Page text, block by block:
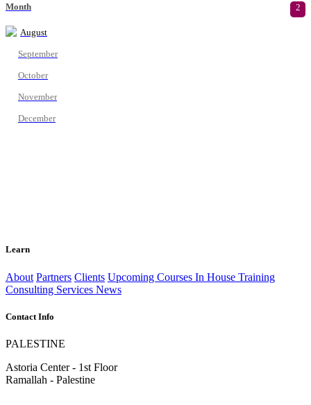
Month 2
August
September
October
November
December
Learn
About Partners Clients Upcoming Courses In House Training
Consulting Services News
Contact Info
PALESTINE
Astoria Center - 1st Floor
Ramallah - Palestine